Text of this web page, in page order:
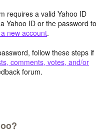
requires a valid Yahoo ID
Yahoo ID or the password to
new account.
follow these steps if
comments, votes, and/or
forum.